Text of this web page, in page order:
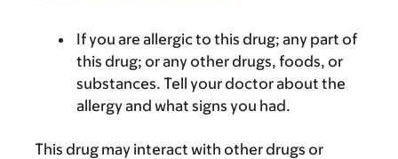
If you are allergic to this drug; any part of
this drug; or any other drugs, foods, or
substances. Tell your doctor about the
allergy and what signs you had.
This drug may interact with other drugs or